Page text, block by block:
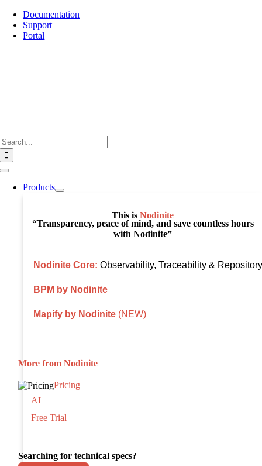
Skip
content
Documentation
Support
Portal
Toggle
NavigationProducts
This is Nodinite
“Transparency, peace of mind, and save countless hours
with Nodinite”
Nodinite Core: Observability, Traceability &
BPM by Nodinite
Mapify by Nodinite (NEW)
More from Nodinite
Pricing
AI
Free Trial
Searching for technical specs?